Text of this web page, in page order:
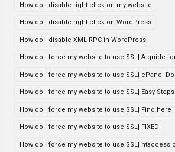
How do I disable right click on my website
How do I disable right click on WordPress
How do I disable XML RPC in WordPress
How do I force my website to use SSL| A guide
How do I force my website to use SSL| cPanel
How do I force my website to use SSL| Easy Steps
How do I force my website to use SSL| Find here
How do I force my website to use SSL| FIXED
How do I force my website to use SSL| htaccess